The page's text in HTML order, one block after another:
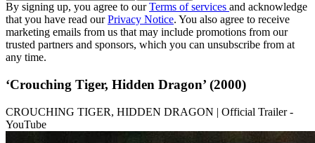
By signing up, you agree to ourTerms of services and acknowledge
that you have read ourPrivacy Notice. You also agree to receive
marketing emails from us that may include promotions from our
trusted partners and sponsors, which you can unsubscribe from at
any time.
‘Crouching Tiger, Hidden Dragon’ (2000)
CROUCHING TIGER, HIDDEN DRAGON | Official Trailer -
YouTube